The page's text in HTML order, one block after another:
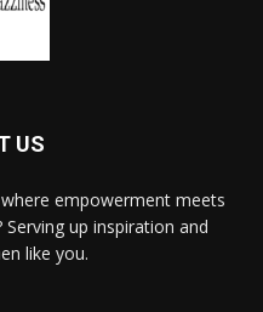
US
empowerment meets
up inspiration and
like you.